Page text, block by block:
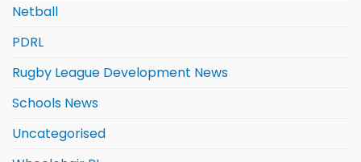
Netball
PDRL
Rugby League Development News
Schools News
Uncategorised